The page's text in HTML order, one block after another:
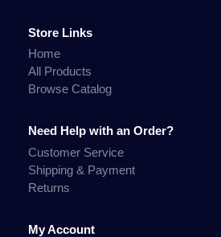
Store Links
Home
All Products
Browse Catalog
Need Help with an Order?
Customer Service
Shipping & Payment
Returns
My Account